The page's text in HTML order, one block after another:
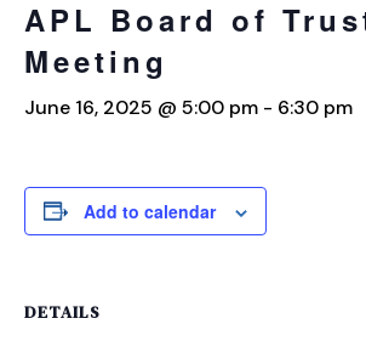
APL Board of
Meeting
June 16, 2025 @ 5:00 pm - 6:30 pm
Add to calendar
DETAILS